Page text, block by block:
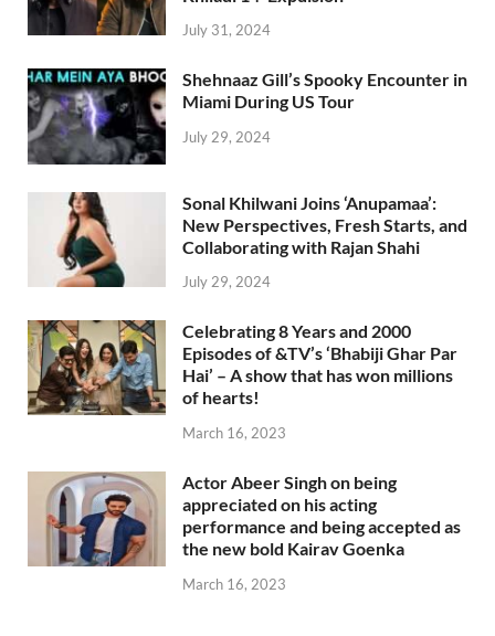
July 31, 2024
Shehnaaz Gill’s Spooky Encounter in
Miami During US Tour
July 29, 2024
Sonal Khilwani Joins ‘Anupamaa’:
New Perspectives, Fresh Starts, and
Collaborating with Rajan Shahi
July 29, 2024
Celebrating 8 Years and 2000
Episodes of &TV’s ‘Bhabiji Ghar Par
Hai’ – A show that has won millions
of hearts!
March 16, 2023
Actor Abeer Singh on being
appreciated on his acting
performance and being accepted as
the new bold Kairav Goenka
March 16, 2023